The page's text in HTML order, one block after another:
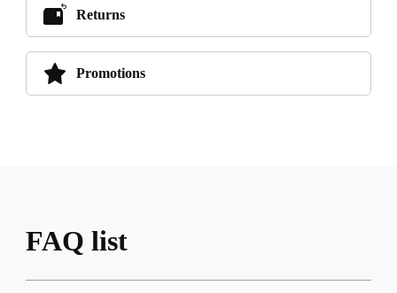
Returns
Promotions
FAQ list